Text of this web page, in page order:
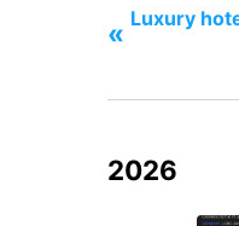
« Luxury
2026